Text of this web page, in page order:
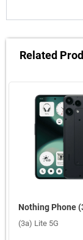
Related
(3a) Lite 5G